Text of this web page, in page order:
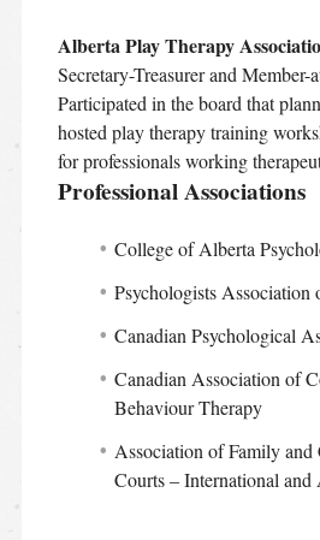
Alberta Play Therapy
Secretary-Treasurer and Member-
Participated in the board that
hosted play therapy training
for professionals working
Professional Associations
College of Alberta
Psychologists Association
Canadian Psychological
Canadian Association of
Behaviour Therapy
Association of Family
Courts – International and